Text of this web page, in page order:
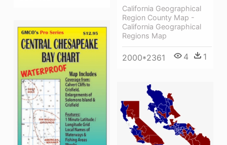
California Geographical
Region County Map -
California Geographical
Regions Map
2000*2361 4 1